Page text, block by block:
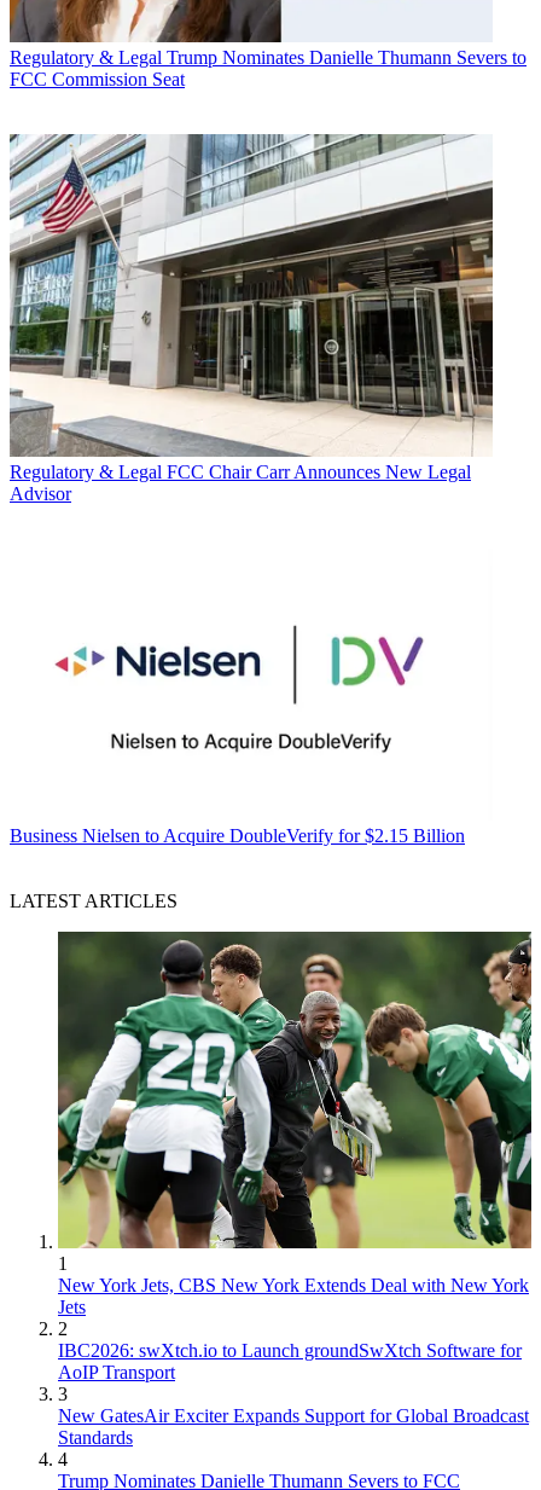
Regulatory & Legal Trump Nominates Danielle Thumann Severs to
FCC Commission Seat
Regulatory & Legal FCC Chair Carr Announces New Legal
Advisor
Business Nielsen to Acquire DoubleVerify for $2.15 Billion
LATEST ARTICLES
1
New York Jets, CBS New York Extends Deal with New York
Jets
2
IBC2026: swXtch.io to Launch groundSwXtch Software for
AoIP Transport
3
New GatesAir Exciter Expands Support for Global Broadcast
Standards
4
Trump Nominates Danielle Thumann Severs to FCC